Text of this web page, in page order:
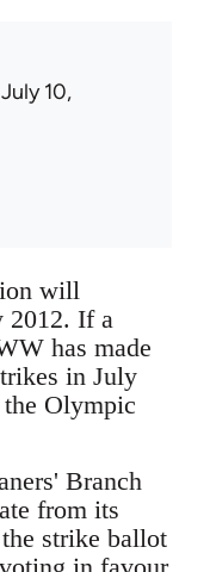
10,
will
2012. If a
has made
in July
Olympic
Branch
from its
strike ballot